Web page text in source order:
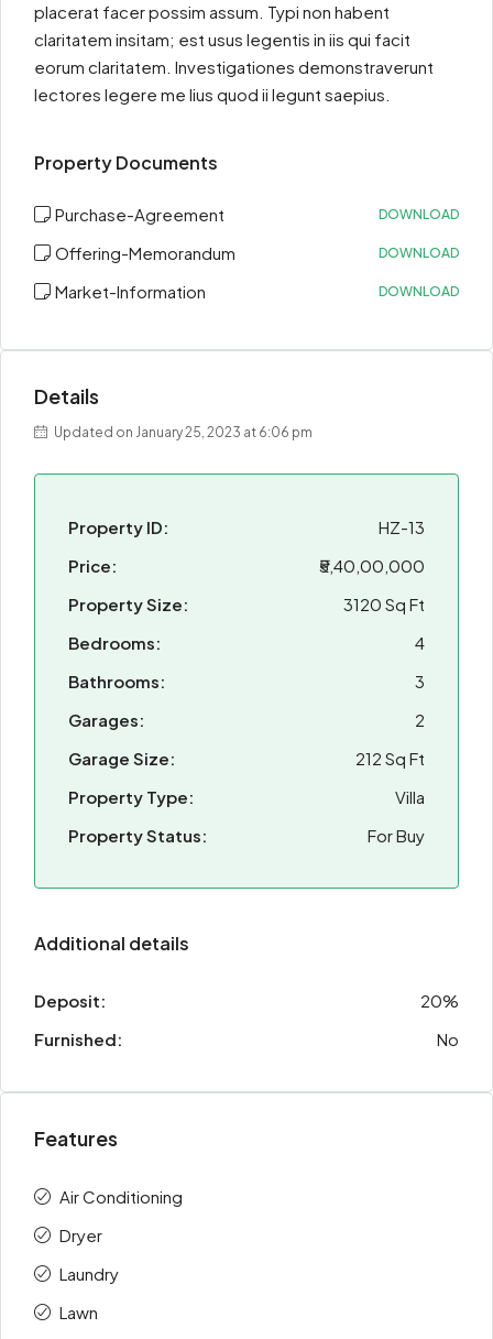
placerat facer possim assum. Typi non habent
claritatem insitam; est usus legentis in iis qui facit
eorum claritatem. Investigationes demonstraverunt
lectores legere me lius quod ii legunt saepius.
Property Documents
Purchase-Agreement DOWNLOAD
Offering-Memorandum DOWNLOAD
Market-Information DOWNLOAD
Details
Updated on January 25, 2023 at 6:06 pm
Property ID:
HZ-13
Price:
₹5,40,00,000
Property Size:
3120 Sq Ft
Bedrooms:
4
Bathrooms:
3
Garages:
2
Garage Size:
212 Sq Ft
Property Type:
Villa
Property Status:
For Buy
Additional details
Deposit:
20%
Furnished:
No
Features
Air Conditioning
Dryer
Laundry
Lawn